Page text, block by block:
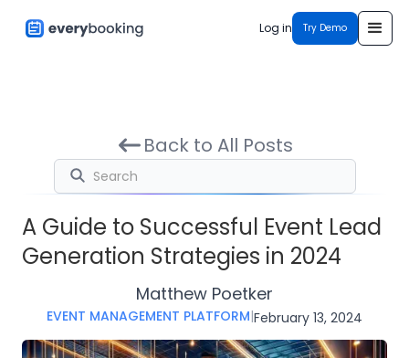
Log in Try Demo
Back to All Posts
A Guide to Successful Event Lead
Generation Strategies in 2024
Matthew Poetker
EVENT MANAGEMENT PLATFORM|February 13, 2024